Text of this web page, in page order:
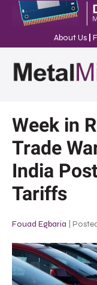
About Us
Week in
Trade
India
Tariffs
Fouad Egbaria